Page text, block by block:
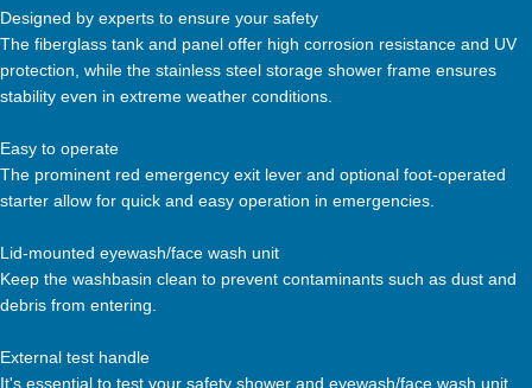
Designed by experts to ensure your safety
The fiberglass tank and panel offer high corrosion resistance and UV
protection, while the stainless steel storage shower frame ensures
stability even in extreme weather conditions.
Easy to operate
The prominent red emergency exit lever and optional foot-operated
starter allow for quick and easy operation in emergencies.
Lid-mounted eyewash/face wash unit
Keep the washbasin clean to prevent contaminants such as dust and
debris from entering.
External test handle
It's essential to test your safety shower and eyewash/face wash unit